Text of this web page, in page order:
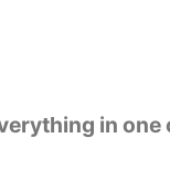
in one